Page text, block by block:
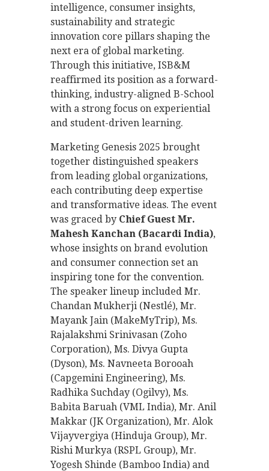
intelligence, consumer insights,
sustainability and strategic
innovation core pillars shaping the
next era of global marketing.
Through this initiative, ISB&M
reaffirmed its position as a forward-
thinking, industry-aligned B-School
with a strong focus on experiential
and student-driven learning.
Marketing Genesis 2025 brought
together distinguished speakers
from leading global organizations,
each contributing deep expertise
and transformative ideas. The event
was graced by Chief Guest Mr.
Mahesh Kanchan (Bacardi India),
whose insights on brand evolution
and consumer connection set an
inspiring tone for the convention.
The speaker lineup included Mr.
Chandan Mukherji (Nestlé), Mr.
Mayank Jain (MakeMyTrip), Ms.
Rajalakshmi Srinivasan (Zoho
Corporation), Ms. Divya Gupta
(Dyson), Ms. Navneeta Borooah
(Capgemini Engineering), Ms.
Radhika Suchday (Ogilvy), Ms.
Babita Baruah (VML India), Mr. Anil
Makkar (JK Organization), Mr. Alok
Vijayvergiya (Hinduja Group), Mr.
Rishi Murkya (RSPL Group), Mr.
Yogesh Shinde (Bamboo India) and